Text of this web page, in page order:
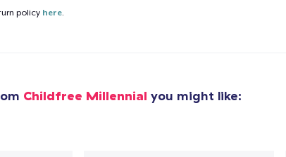
policy here.
Childfree Millennial you might like: